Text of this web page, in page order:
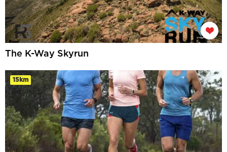
The K-Way Skyrun
15km